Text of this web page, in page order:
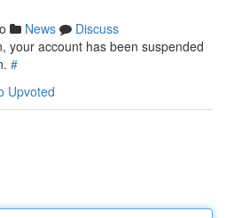
News
Discuss
your account has been suspended
#
Upvoted